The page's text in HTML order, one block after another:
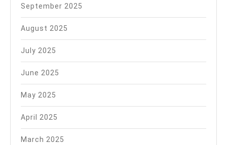
September 2025
August 2025
July 2025
June 2025
May 2025
April 2025
March 2025